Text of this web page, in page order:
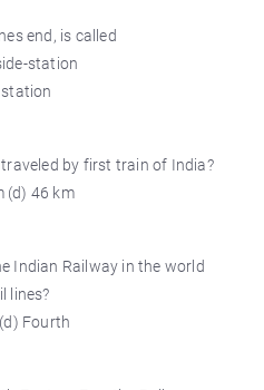
end, is called
station
by first train of India?
(d) 46 km
Indian Railway in the world
lines?
Fourth